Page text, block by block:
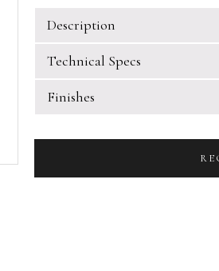
Description
Technical Specs
Finishes